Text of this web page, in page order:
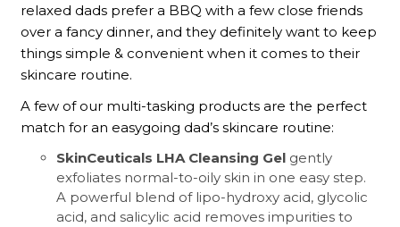
relaxed dads prefer a BBQ with a few close friends
over a fancy dinner, and they definitely want to keep
things simple & convenient when it comes to their
skincare routine.
A few of our multi-tasking products are the perfect
match for an easygoing dad’s skincare routine:
SkinCeuticals LHA Cleansing Gel gently
exfoliates normal-to-oily skin in one easy step.
A powerful blend of lipo-hydroxy acid, glycolic
acid, and salicylic acid removes impurities to